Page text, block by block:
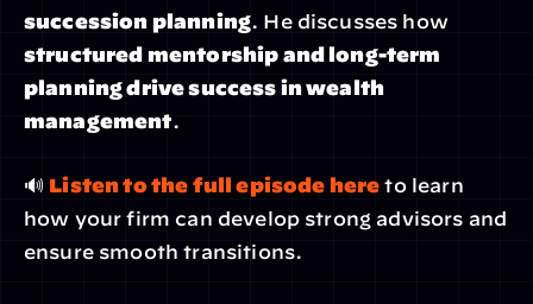
succession planning
. He discusses how
structured mentorship and long-term
planning drive success in wealth
management.
🔊 Listen to the full episode here to learn
how your firm can develop strong advisors and
ensure smooth transitions.